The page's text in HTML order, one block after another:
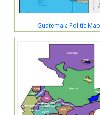
Guatemala Politic Map